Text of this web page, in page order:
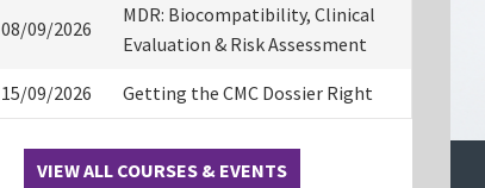
08/09/2026
MDR: Biocompatibility, Clinical
Evaluation & Risk Assessment
15/09/2026 Getting the CMC Dossier Right
VIEW ALL COURSES & EVENTS